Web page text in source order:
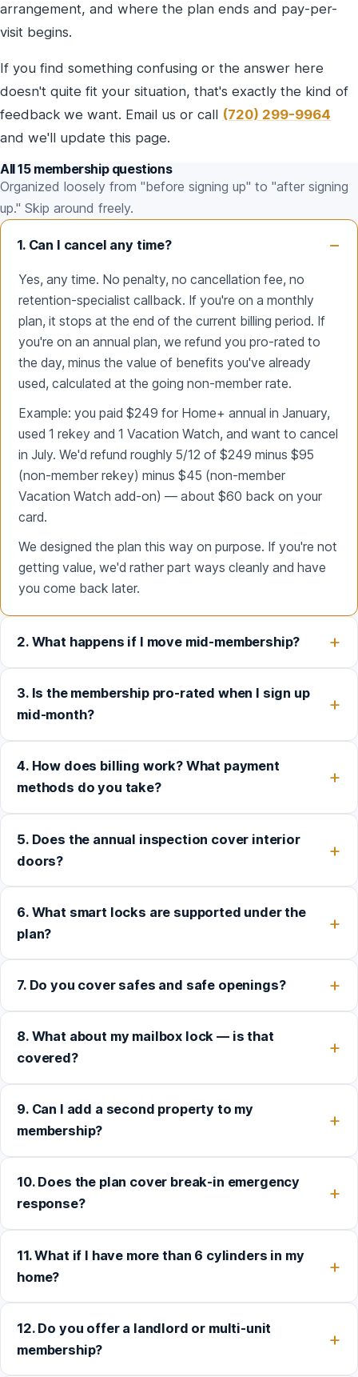
arrangement, and where the plan ends and pay-per-
visit begins.
If you find something confusing or the answer here
doesn't quite fit your situation, that's exactly the kind of
feedback we want. Email us or call (720) 299-9964
and we'll update this page.
All 15 membership questions
Organized loosely from "before signing up" to "after signing
up." Skip around freely.
1. Can I cancel any time?
Yes, any time. No penalty, no cancellation fee, no
retention-specialist callback. If you're on a monthly
plan, it stops at the end of the current billing period. If
you're on an annual plan, we refund you pro-rated to
the day, minus the value of benefits you've already
used, calculated at the going non-member rate.
Example: you paid $249 for Home+ annual in January,
used 1 rekey and 1 Vacation Watch, and want to cancel
in July. We'd refund roughly 5/12 of $249 minus $95
(non-member rekey) minus $45 (non-member
Vacation Watch add-on) — about $60 back on your
card.
We designed the plan this way on purpose. If you're not
getting value, we'd rather part ways cleanly and have
you come back later.
2. What happens if I move mid-membership?
3. Is the membership pro-rated when I sign up
mid-month?
4. How does billing work? What payment
methods do you take?
5. Does the annual inspection cover interior
doors?
6. What smart locks are supported under the
plan?
7. Do you cover safes and safe openings?
8. What about my mailbox lock — is that
covered?
9. Can I add a second property to my
membership?
10. Does the plan cover break-in emergency
response?
11. What if I have more than 6 cylinders in my
home?
12. Do you offer a landlord or multi-unit
membership?